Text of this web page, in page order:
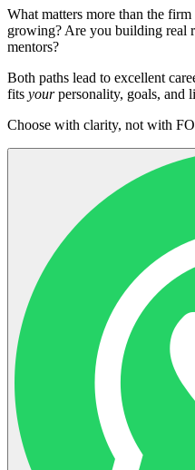
What matters more than the
growing? Are you building real
mentors?
Both paths lead to excellent
fits yourpersonality, goals, and
Choose with clarity, not with